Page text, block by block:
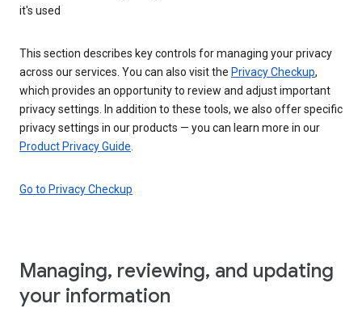
it's used
This section describes key controls for managing your privacy
across our services. You can also visit the Privacy Checkup,
which provides an opportunity to review and adjust important
privacy settings. In addition to these tools, we also offer specific
privacy settings in our products — you can learn more in our
Product Privacy Guide
Go to Privacy Checkup
Managing, reviewing, and updating
your information